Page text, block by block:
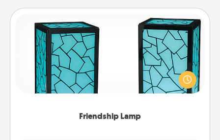
Friendship Lamp
Friendship Lamp
Your loved ones don't have to feel so far away
when you give this unique lamp set. Let them know
you are thinking about them with just one touch.